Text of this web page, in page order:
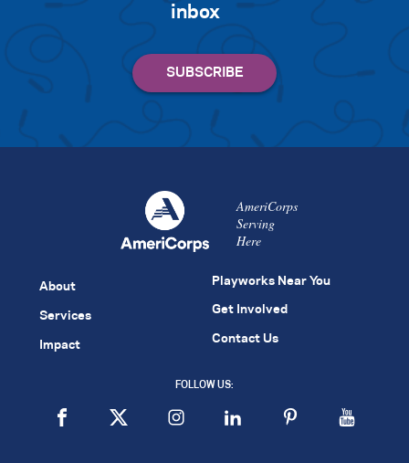
inbox
AmeriCorps
Serving
Here
About
Services
Impact
Playworks Near You
Get Involved
Contact Us
FOLLOW US: